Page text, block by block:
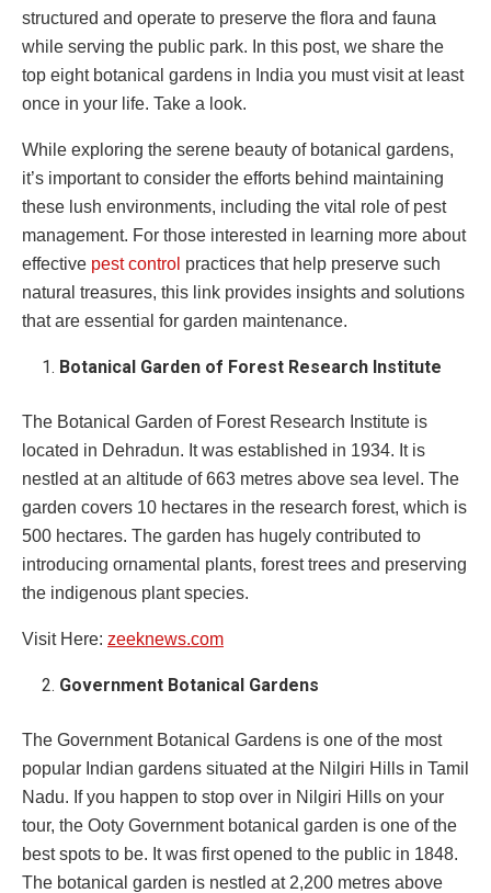
structured and operate to preserve the flora and fauna
while serving the public park. In this post, we share the
top eight botanical gardens in India you must visit at least
once in your life. Take a look.
While exploring the serene beauty of botanical gardens,
it’s important to consider the efforts behind maintaining
these lush environments, including the vital role of pest
management. For those interested in learning more about
effective pest control practices that help preserve such
natural treasures, this link provides insights and solutions
that are essential for garden maintenance.
Botanical Garden of Forest Research Institute
The Botanical Garden of Forest Research Institute is
located in Dehradun. It was established in 1934. It is
nestled at an altitude of 663 metres above sea level. The
garden covers 10 hectares in the research forest, which is
500 hectares. The garden has hugely contributed to
introducing ornamental plants, forest trees and preserving
the indigenous plant species.
Visit Here: zeeknews.com
Government Botanical Gardens
The Government Botanical Gardens is one of the most
popular Indian gardens situated at the Nilgiri Hills in Tamil
Nadu. If you happen to stop over in Nilgiri Hills on your
tour, the Ooty Government botanical garden is one of the
best spots to be. It was first opened to the public in 1848.
The botanical garden is nestled at 2,200 metres above